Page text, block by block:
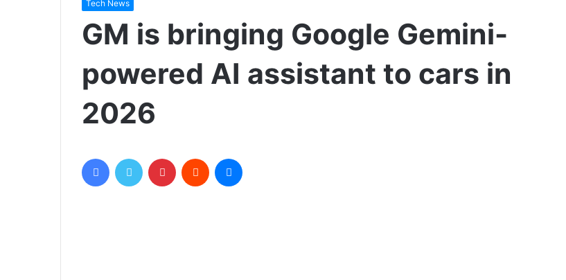
Tech News
GM is bringing Google Gemini-
powered AI assistant to cars in
2026
FacebookTwitter Pinterest Reddit